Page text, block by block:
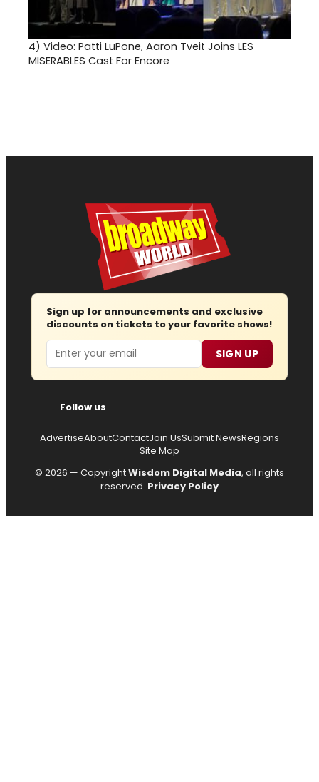
4) Video: Patti LuPone, Aaron Tveit Joins LES
MISERABLES Cast For Encore
Sign up for announcements and exclusive
discounts on tickets to your favorite shows!
Email SIGN UP
Follow us
AdvertiseAboutContactJoin UsSubmit NewsRegions
Site Map
© 2026 — CopyrightWisdom Digital Media, all rights
reserved. Privacy Policy